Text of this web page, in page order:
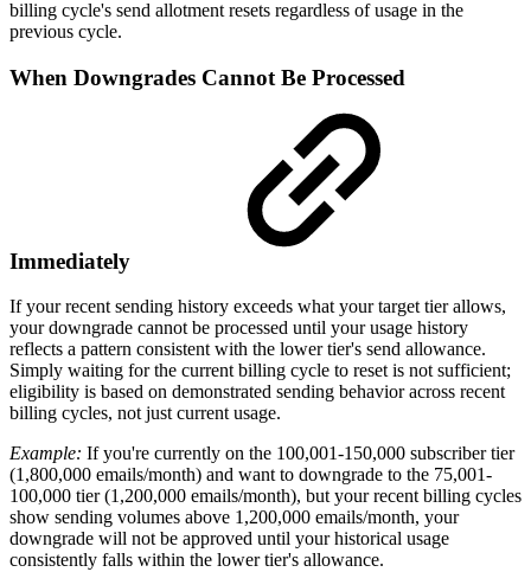
billing cycle's send allotment resets regardless of usage in the
previous cycle.
When Downgrades Cannot Be Processed
Immediately
If your recent sending history exceeds what your target tier allows,
your downgrade cannot be processed until your usage history
reflects a pattern consistent with the lower tier's send allowance.
Simply waiting for the current billing cycle to reset is not sufficient;
eligibility is based on demonstrated sending behavior across recent
billing cycles, not just current usage.
Example: If you're currently on the 100,001-150,000 subscriber tier
(1,800,000 emails/month) and want to downgrade to the 75,001-
100,000 tier (1,200,000 emails/month), but your recent billing cycles
show sending volumes above 1,200,000 emails/month, your
downgrade will not be approved until your historical usage
consistently falls within the lower tier's allowance.